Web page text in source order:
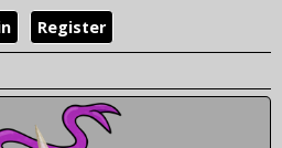
Register